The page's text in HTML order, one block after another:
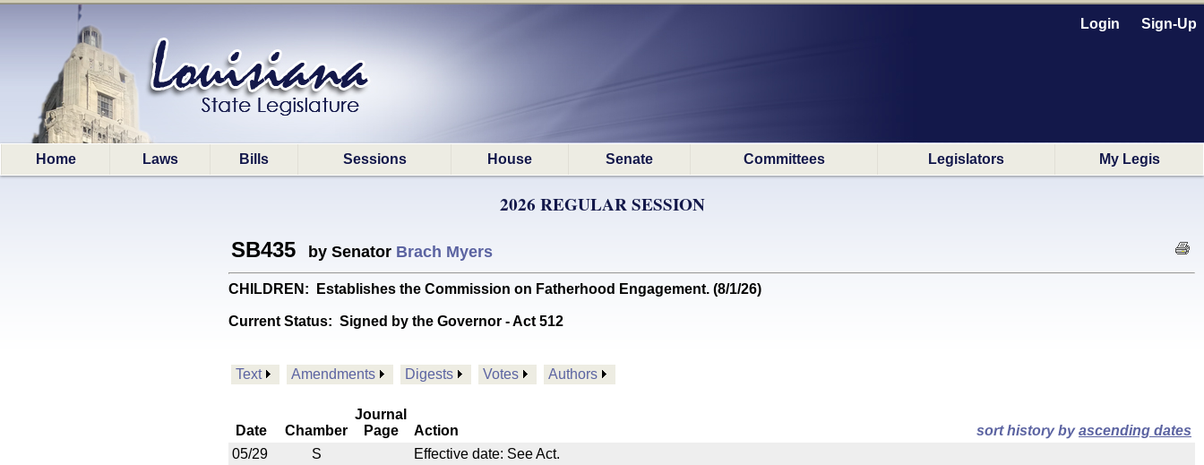
Login Sign-Up
Home Laws Bills Sessions House Senate Committees Legislators My Legis
2026 REGULAR SESSION
SB435 by Senator Brach Myers
CHILDREN: Establishes the Commission on Fatherhood Engagement. (8/1/26)
Current Status: Signed by the Governor - Act 512
Text Amendments Digests Votes Authors
Date Chamber
Journal
Page
Action sort history byascending dates
05/29
S
Effective date: See Act.